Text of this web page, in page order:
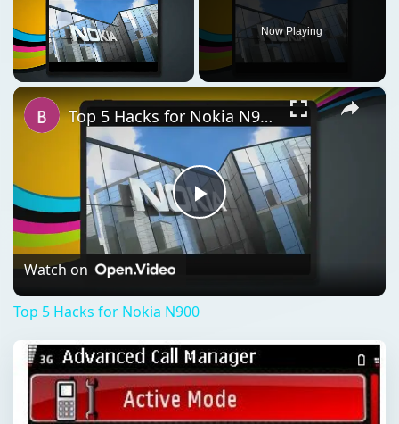
Now Playing
×
Play
Top 5 Hacks for Nokia N900
Watch on
Top 5 Hacks for Nokia N900